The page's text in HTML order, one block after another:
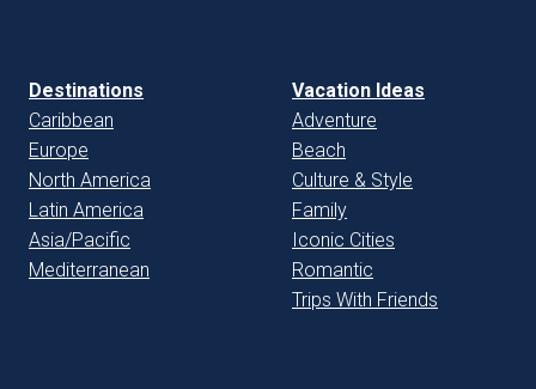
Destinations
Caribbean
Europe
North America
Latin America
Asia/Pacific
Mediterranean
Vacation Ideas
Adventure
Beach
Culture & Style
Family
Iconic Cities
Romantic
Trips With Friends